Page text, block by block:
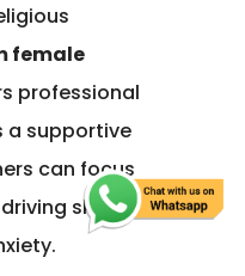
female
professional
a supportive
can focus
skills